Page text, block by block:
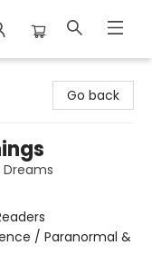
Go back
/ Paranormal &